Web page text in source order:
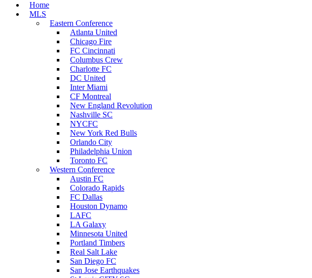
Home
MLS
Eastern Conference
Atlanta United
Chicago Fire
FC Cincinnati
Columbus Crew
Charlotte FC
DC United
Inter Miami
CF Montreal
New England Revolution
Nashville SC
NYCFC
New York Red Bulls
Orlando City
Philadelphia Union
Toronto FC
Western Conference
Austin FC
Colorado Rapids
FC Dallas
Houston Dynamo
LAFC
LA Galaxy
Minnesota United
Portland Timbers
Real Salt Lake
San Diego FC
San Jose Earthquakes